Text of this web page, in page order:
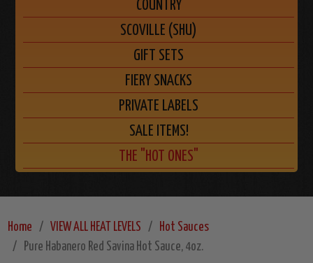
COUNTRY
SCOVILLE (SHU)
GIFT SETS
FIERY SNACKS
PRIVATE LABELS
SALE ITEMS!
THE "HOT ONES"
Home VIEW ALL HEAT LEVELS
Hot Sauces
Pure Habanero Red Savina Hot Sauce, 4oz.